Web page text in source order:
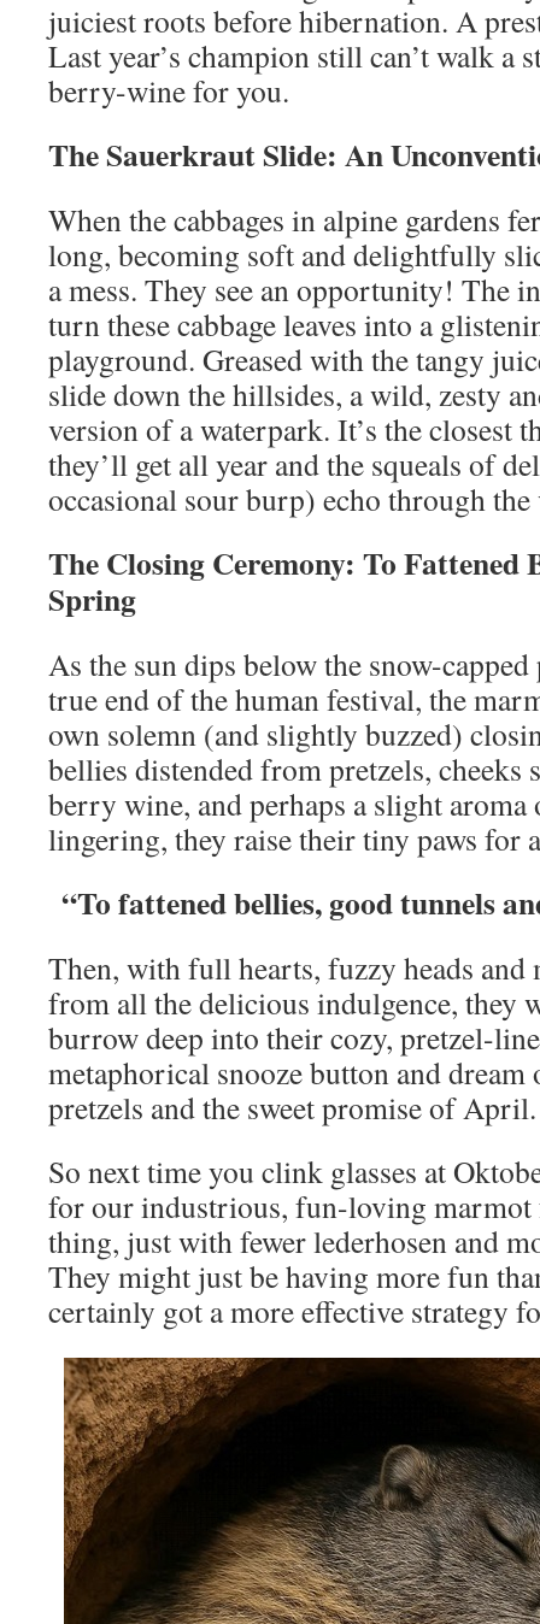
juiciest roots before hibernation. A
Last year’s champion still can’t walk a
berry-wine for you.
The Sauerkraut Slide: An
When the cabbages in alpine gardens
long, becoming soft and delightfully
a mess. They see an opportunity! The
turn these cabbage leaves into a
playground. Greased with the tangy
slide down the hillsides, a wild, zesty
version of a waterpark. It’s the closest
they’ll get all year and the squeals of
occasional sour burp) echo through the
The Closing Ceremony: To Fattened
Spring
As the sun dips below the snow-
true end of the human festival, the
own solemn (and slightly buzzed)
bellies distended from pretzels,
berry wine, and perhaps a slight aroma
lingering, they raise their tiny paws for
“To fattened bellies, good tunnels
Then, with full hearts, fuzzy heads and
from all the delicious indulgence, they
burrow deep into their cozy, pretzel-
metaphorical snooze button and dream
pretzels and the sweet promise of April.
So next time you clink glasses at
for our industrious, fun-loving marmot
thing, just with fewer lederhosen and
They might just be having more fun
certainly got a more effective strategy